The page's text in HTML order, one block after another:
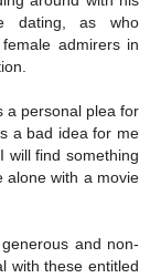
dating, as who
admirers in
a personal plea for
a bad idea for me
will find something
alone with a movie
and non-
with these entitled